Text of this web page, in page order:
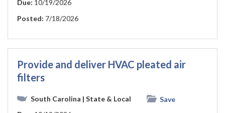
Due: 10/19/2026
Posted: 7/18/2026
Provide and deliver HVAC pleated air
filters
South Carolina | State & Local
Save